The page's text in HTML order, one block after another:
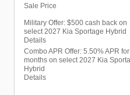
Sale Price
Military Offer: $500 cash back on
select 2027 Kia Sportage Hybrid
Details
Combo APR Offer: 5.50% APR
months on select 2027 Kia
Hybrid
Details